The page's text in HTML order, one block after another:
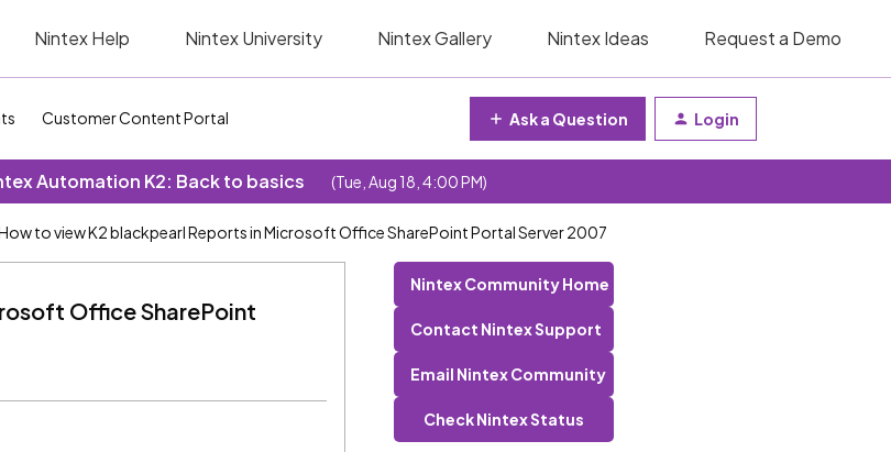
Nintex Help Nintex University Nintex Gallery Nintex Ideas Request a Demo
Customer Content Portal Ask a Question Login
Automation K2: Back to basics (Tue, Aug 18, 4:00 PM)
to view K2 blackpearl Reports in Microsoft Office SharePoint Portal Server 2007
Office SharePoint
Nintex Community Home
Contact Nintex Support
Email Nintex Community
Check Nintex Status